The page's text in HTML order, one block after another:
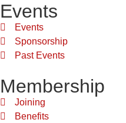
Events
Events
Sponsorship
Past Events
Membership
Joining
Benefits